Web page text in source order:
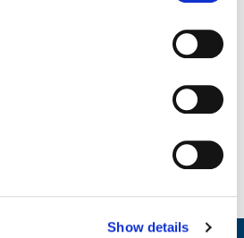
Show details